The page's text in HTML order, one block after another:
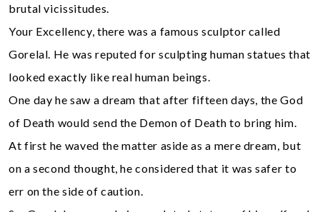
brutal vicissitudes.
Your Excellency, there was a famous sculptor called
Gorelal. He was reputed for sculpting human statues that
looked exactly like real human beings.
One day he saw a dream that after fifteen days, the God
of Death would send the Demon of Death to bring him.
At first he waved the matter aside as a mere dream, but
on a second thought, he considered that it was safer to
err on the side of caution.